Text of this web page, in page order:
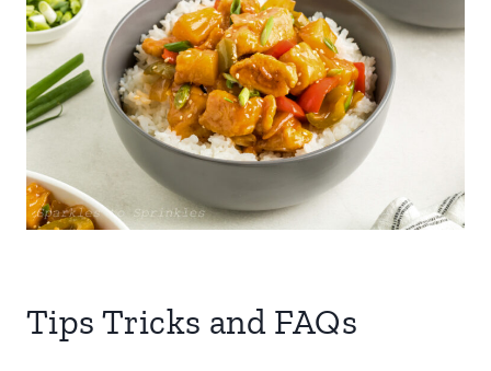
Tips Tricks and FAQs